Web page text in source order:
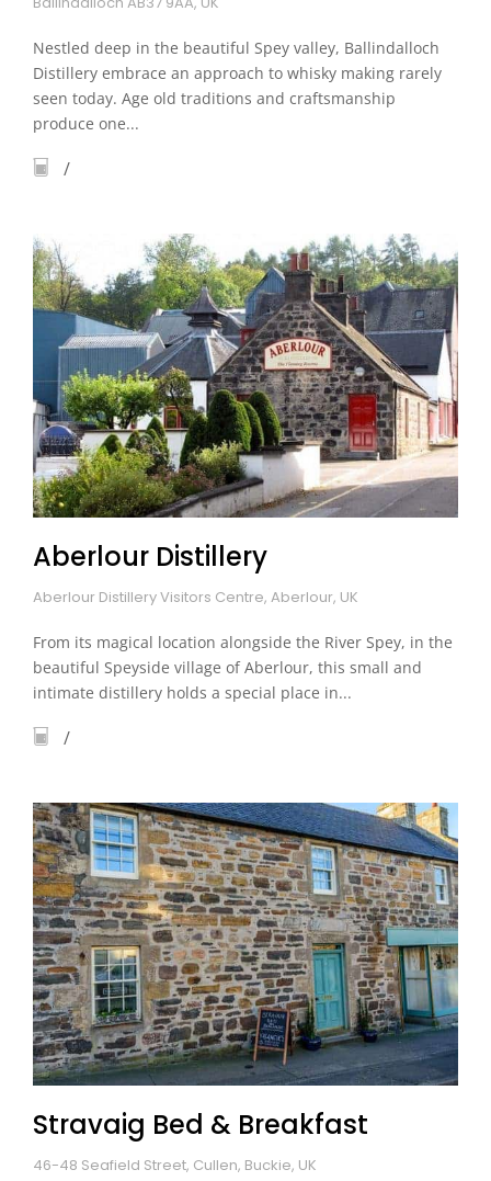
Nestled deep in the beautiful Spey valley, Ballindalloch
Distillery embrace an approach to whisky making rarely
seen today. Age old traditions and craftsmanship
produce one...
Aberlour Distillery
Aberlour Distillery Visitors Centre, Aberlour, UK
From its magical location alongside the River Spey, in the
beautiful Speyside village of Aberlour, this small and
intimate distillery holds a special place in...
Stravaig Bed & Breakfast
46-48 Seafield Street, Cullen, Buckie, UK